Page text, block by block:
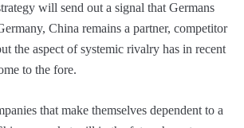
will send out a signal that Germans
China remains a partner, competitor
the aspect of systemic rivalry has in recent
to the fore.
that make themselves dependent to a